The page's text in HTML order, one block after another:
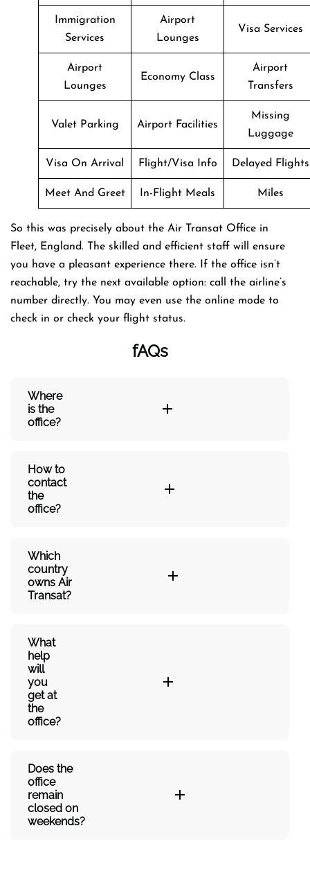
Immigration
Services
Airport
Lounges
Visa Services
Airport
Lounges
Economy Class
Airport
Transfers
Valet Parking Airport Facilities
Missing
Luggage
Visa On Arrival Flight/Visa Info Delayed Flights
Meet And Greet In-Flight Meals Miles
So this was precisely about the Air Transat Office in
Fleet, England. The skilled and efficient staff will ensure
you have a pleasant experience there. If the office isn’t
reachable, try the next available option: call the airline’s
number directly. You may even use the online mode to
check in or check your flight status.
fAQs
Where
is the
office?
How to
contact
the
office?
Which
country
owns Air
Transat?
What
help
will
you
get at
the
office?
Does the
office
remain
closed on
weekends?